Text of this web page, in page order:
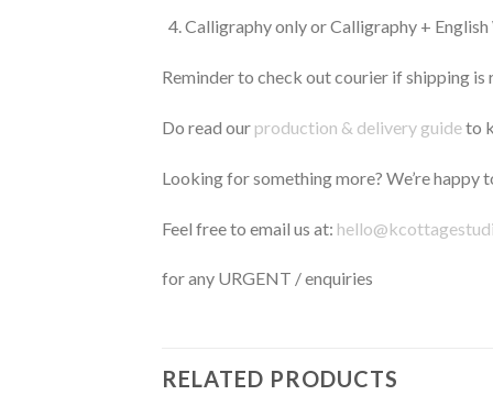
Calligraphy only or Calligraphy +
Reminder to check out courier if shipping is
Do read our production & delivery guideto
Looking for something more? We’re happy
Feel free to email us at:
for any URGENT / enquiries
RELATED PRODUCTS